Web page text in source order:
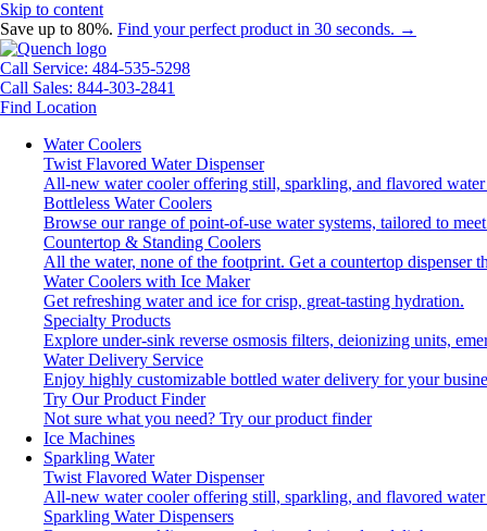
Skip to content
Save up to 80%. Find your perfect product in 30 seconds. →
Call Service: 484-535-5298
Call Sales: 844-303-2841
Find Location
Water Coolers
Twist Flavored Water Dispenser
All-new water cooler offering still, sparkling, and flavored water
Bottleless Water Coolers
Browse our range of point-of-use water systems, tailored to
Countertop & Standing Coolers
All the water, none of the footprint. Get a countertop dispenser
Water Coolers with Ice Maker
Get refreshing water and ice for crisp, great-tasting hydration.
Specialty Products
Explore under-sink reverse osmosis filters, deionizing units,
Water Delivery Service
Enjoy highly customizable bottled water delivery for your
Try Our Product Finder
Not sure what you need? Try our product finder
Ice Machines
Sparkling Water
Twist Flavored Water Dispenser
All-new water cooler offering still, sparkling, and flavored water
Sparkling Water Dispensers